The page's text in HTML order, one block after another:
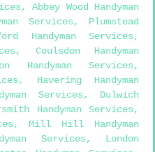
,Abbey Wood Handyman
Services, Plumstead
Handyman Services,
, Coulsdon Handyman
Handyman Services,
, Havering Handyman
Services, Dulwich
Handyman Services,
, Mill Hill Handyman
Services, London